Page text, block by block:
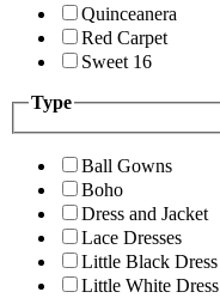
Quinceanera
Red Carpet
Sweet 16
Type
Ball Gowns
Boho
Dress and Jacket
Lace Dresses
Little Black Dress
Little White Dress